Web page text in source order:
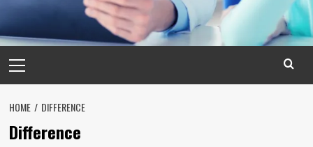
Menu
HOME DIFFERENCE
Difference